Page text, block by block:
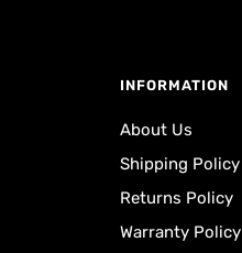
INFORMATION
About Us
Shipping Policy
Returns Policy
Warranty Policy